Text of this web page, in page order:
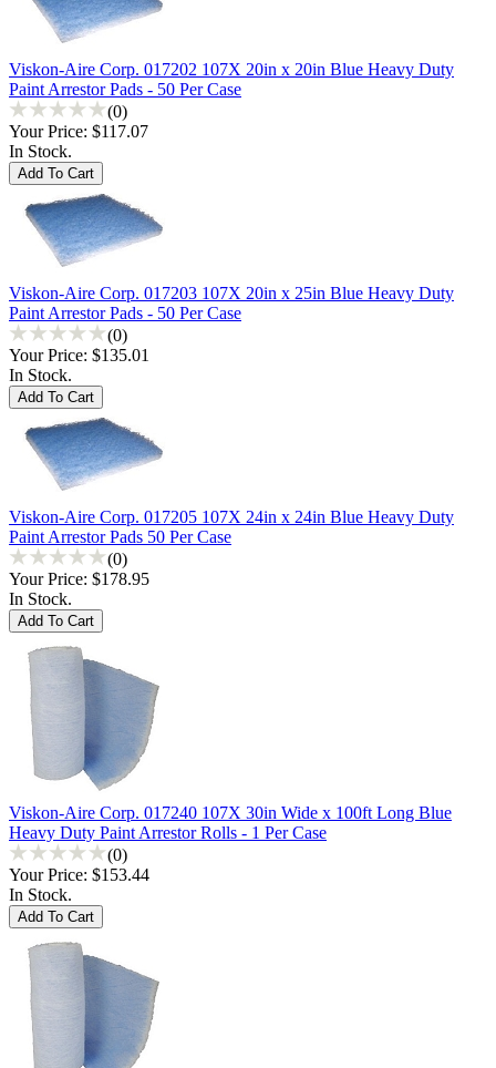
Viskon-Aire Corp. 017202 107X 20in x 20in Blue Heavy Duty
Paint Arrestor Pads - 50 Per Case
(0)
Your Price: $117.07
In Stock.
Viskon-Aire Corp. 017203 107X 20in x 25in Blue Heavy Duty
Paint Arrestor Pads - 50 Per Case
(0)
Your Price: $135.01
In Stock.
Viskon-Aire Corp. 017205 107X 24in x 24in Blue Heavy Duty
Paint Arrestor Pads 50 Per Case
(0)
Your Price: $178.95
In Stock.
Viskon-Aire Corp. 017240 107X 30in Wide x 100ft Long Blue
Heavy Duty Paint Arrestor Rolls - 1 Per Case
(0)
Your Price: $153.44
In Stock.